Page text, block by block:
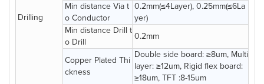
Drilling
Min distance Via t
o Conductor
0.2mm(≤4Layer), 0.25mm(≤6La
yer)
Min distance Drill t
o Drill
0.2mm
Copper Plated Thi
ckness
Double side board: ≥8um, Multi
layer: ≥12um, Rigid flex board:
≥18um, TFT :8-15um